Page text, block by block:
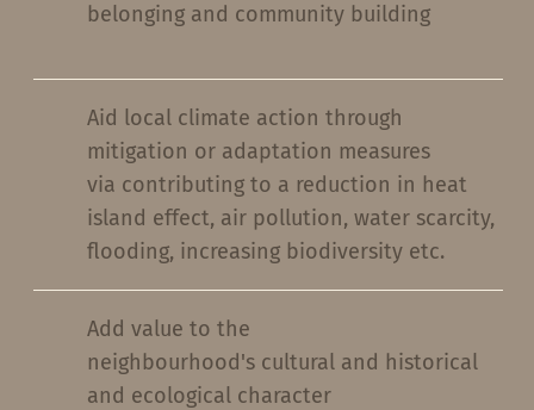
belonging and community building
Aid local climate action through
mitigation or adaptation measures
via contributing to a reduction in heat
island effect, air pollution, water scarcity,
flooding, increasing biodiversity etc.
Add value to the
neighbourhood's cultural and historical
and ecological character